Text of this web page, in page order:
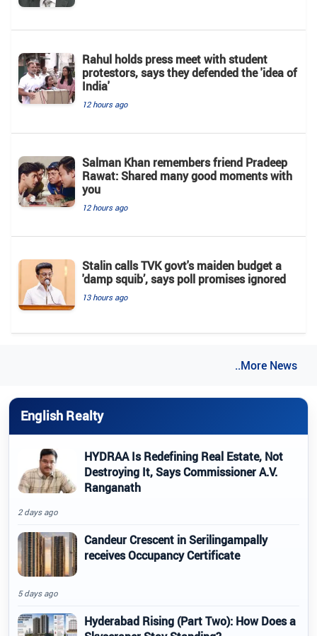
Rahul holds press meet with student
protestors, says they defended the 'idea of
India'
12 hours ago
Salman Khan remembers friend Pradeep
Rawat: Shared many good moments with
you
12 hours ago
Stalin calls TVK govt's maiden budget a
'damp squib’, says poll promises ignored
13 hours ago
..More News
English Realty
HYDRAA Is Redefining Real Estate, Not
Destroying It, Says Commissioner A.V.
Ranganath
2 days ago
Candeur Crescent in Serilingampally
receives Occupancy Certificate
5 days ago
Hyderabad Rising (Part Two): How Does a